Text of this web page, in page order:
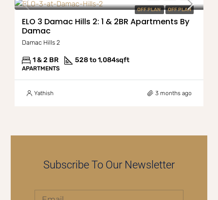
OFF PLAN OFF PLAN
ELO 3 Damac Hills 2: 1 & 2BR Apartments By
Damac
Damac Hills 2
1 & 2 BR 528 to 1,084sqft
APARTMENTS
Yathish 3 months ago
Subscribe To Our Newsletter